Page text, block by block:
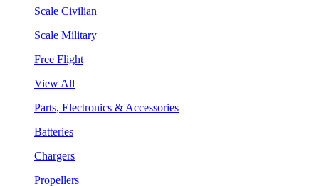
Scale Civilian
Scale Military
Free Flight
View All
Parts, Electronics & Accessories
Batteries
Chargers
Propellers